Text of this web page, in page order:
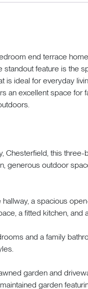
end terrace
feature is the
is ideal for everyday
an excellent space for
Chesterfield, this
generous outdoor
a spacious
a fitted kitchen, and
and a family
garden and
garden